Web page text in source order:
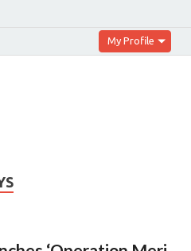
My Profile